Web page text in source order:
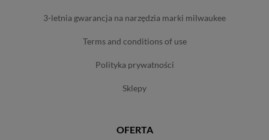
3-letnia gwarancja na narzędzia marki milwaukee
terms and conditions of use
polityka prywatności
sklepy
OFERTA